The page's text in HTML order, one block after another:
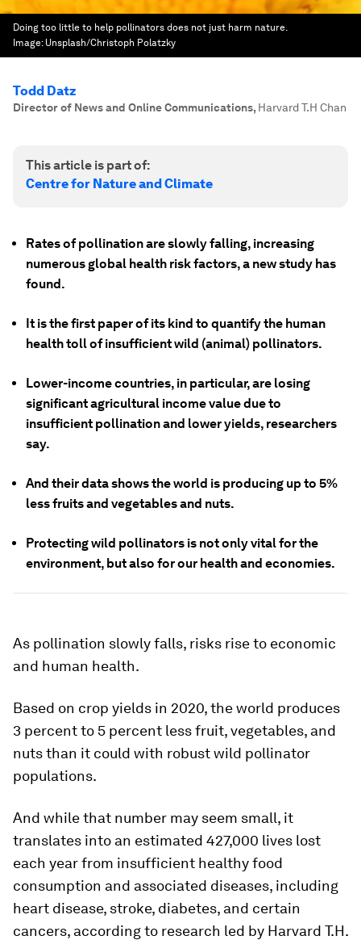
Doing too little to help pollinators does not just harm nature.
Image: Unsplash/Christoph Polatzky
Todd Datz
Director of News and Online Communications, Harvard T.H Chan
This article is part of:
Centre for Nature and Climate
Rates of pollination are slowly falling, increasing
numerous global health risk factors, a new study has
found.
It is the first paper of its kind to quantify the human
health toll of insufficient wild (animal) pollinators.
Lower-income countries, in particular, are losing
significant agricultural income value due to
insufficient pollination and lower yields, researchers
say.
And their data shows the world is producing up to 5%
less fruits and vegetables and nuts.
Protecting wild pollinators is not only vital for the
environment, but also for our health and economies.
As pollination slowly falls, risks rise to economic
and human health.
Based on crop yields in 2020, the world produces
3 percent to 5 percent less fruit, vegetables, and
nuts than it could with robust wild pollinator
populations.
And while that number may seem small, it
translates into an estimated 427,000 lives lost
each year from insufficient healthy food
consumption and associated diseases, including
heart disease, stroke, diabetes, and certain
cancers, according to research led by Harvard T.H.